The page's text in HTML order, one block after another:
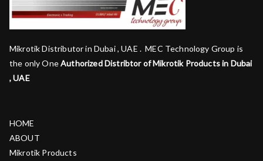
Mikrotik Distributor in Dubai , UAE . MEC Technology Group is
the only OneAuthorized Distribtor of Mikrotik Products in Dubai
, UAE
HOME
ABOUT
Mikrotik Products